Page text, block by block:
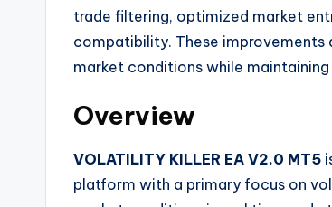
trade filtering, optimized market
compatibility. These
market conditions while
Overview
VOLATILITY KILLER EA V2.0 MT5
platform with a primary focus on